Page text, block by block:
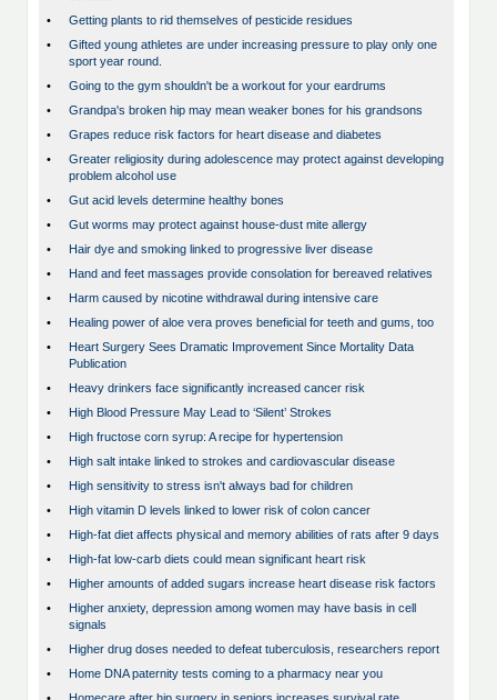
•
Getting plants to rid themselves of pesticide residues
•
Gifted young athletes are under increasing pressure to play only one
sport year round.
•
Going to the gym shouldn't be a workout for your eardrums
•
Grandpa's broken hip may mean weaker bones for his grandsons
•
Grapes reduce risk factors for heart disease and diabetes
•
Greater religiosity during adolescence may protect against developing
problem alcohol use
•
Gut acid levels determine healthy bones
•
Gut worms may protect against house-dust mite allergy
•
Hair dye and smoking linked to progressive liver disease
•
Hand and feet massages provide consolation for bereaved relatives
•
Harm caused by nicotine withdrawal during intensive care
•
Healing power of aloe vera proves beneficial for teeth and gums, too
•
Heart Surgery Sees Dramatic Improvement Since Mortality Data
Publication
•
Heavy drinkers face significantly increased cancer risk
•
High Blood Pressure May Lead to ‘Silent’ Strokes
•
High fructose corn syrup: A recipe for hypertension
•
High salt intake linked to strokes and cardiovascular disease
•
High sensitivity to stress isn't always bad for children
•
High vitamin D levels linked to lower risk of colon cancer
•
High-fat diet affects physical and memory abilities of rats after 9 days
•
High-fat low-carb diets could mean significant heart risk
•
Higher amounts of added sugars increase heart disease risk factors
•
Higher anxiety, depression among women may have basis in cell
signals
•
Higher drug doses needed to defeat tuberculosis, researchers report
•
Home DNA paternity tests coming to a pharmacy near you